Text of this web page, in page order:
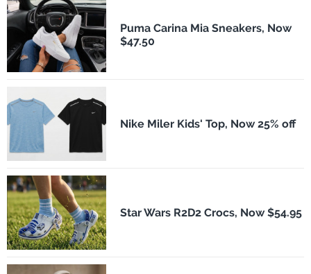
Puma Carina Mia Sneakers, Now
$47.50
Nike Miler Kids' Top, Now 25% off
Star Wars R2D2 Crocs, Now $54.95